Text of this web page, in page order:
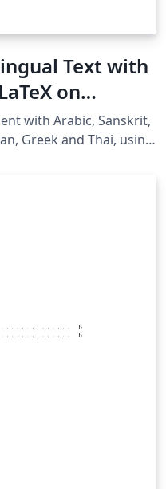
Text with
on
with Arabic, Sanskrit,
Greek and Thai, using